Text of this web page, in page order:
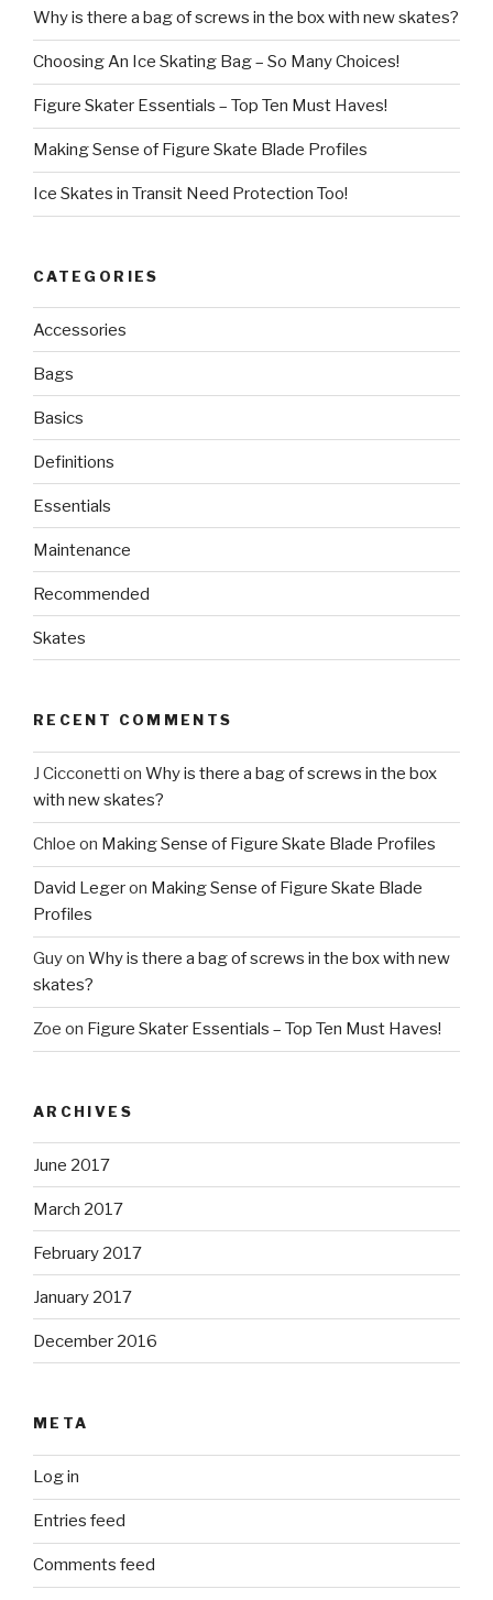
Why is there a bag of screws in the box with new skates?
Choosing An Ice Skating Bag – So Many Choices!
Figure Skater Essentials – Top Ten Must Haves!
Making Sense of Figure Skate Blade Profiles
Ice Skates in Transit Need Protection Too!
CATEGORIES
Accessories
Bags
Basics
Definitions
Essentials
Maintenance
Recommended
Skates
RECENT COMMENTS
J Cicconetti on Why is there a bag of screws in the box
with new skates?
Chloe on Making Sense of Figure Skate Blade Profiles
David Legeron Making Sense of Figure Skate Blade
Profiles
Guyon Why is there a bag of screws in the box with new
skates?
Zoe on Figure Skater Essentials – Top Ten Must Haves!
ARCHIVES
June 2017
March 2017
February 2017
January 2017
December 2016
META
Log in
Entries feed
Comments feed